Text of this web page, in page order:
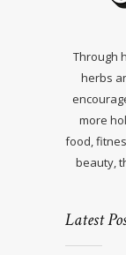
Through
herbs
more
food,
beauty,
Latest